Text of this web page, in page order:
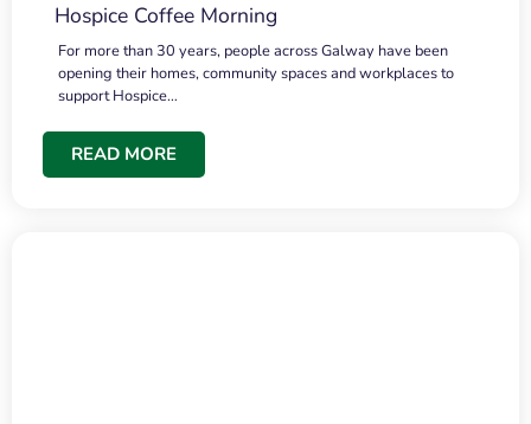
Hospice Coffee Morning
For more than 30 years, people across Galway have been
opening their homes, community spaces and workplaces to
support Hospice…
READ MORE